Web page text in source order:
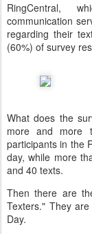
RingCentral,
communication
regarding their
(60%) of survey
What does the
more and more
participants in the
day, while more
and 40 texts.
Then there are
Texters." They
Day.